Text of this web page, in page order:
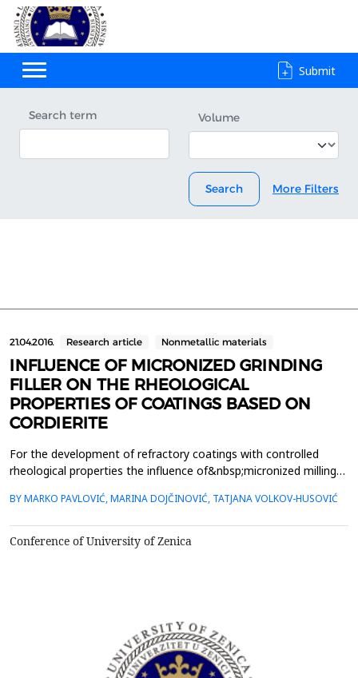
Submit
Search term Volume
Search More Filters
21.04.2016. Research article Nonmetallic materials
INFLUENCE OF MICRONIZED GRINDING
FILLER ON THE RHEOLOGICAL
PROPERTIES OF COATINGS BASED ON
CORDIERITE
For the development of refractory coatings with controlled
rheological properties the influence of&nbsp;micronized milling
on cordierite,&nbsp;primarily on changing the size and shape of
of&nbsp;the coating was investigated, al...
BY MARKO PAVLOVIĆ, MARINA DOJČINOVIĆ, TATJANA VOLKOV-HUSOVIĆ
Conference of University of Zenica